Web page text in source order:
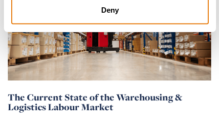
Deny
The Current State of the Warehousing &
Logistics Labour Market